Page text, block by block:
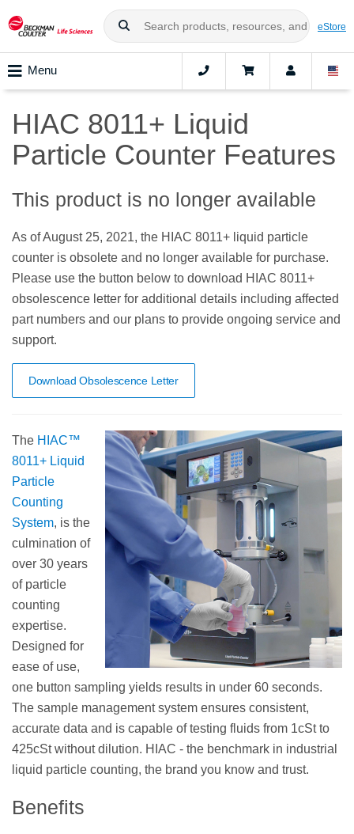
eStore
Menu
HIAC 8011+ Liquid
Particle Counter Features
This product is no longer available
As of August 25, 2021, the HIAC 8011+ liquid particle
counter is obsolete and no longer available for purchase.
Please use the button below to download HIAC 8011+
obsolescence letter for additional details including affected
part numbers and our plans to provide ongoing service and
support.
Download Obsolescence Letter
The HIAC™
8011+ Liquid
Particle
Counting
System, is the
culmination of
over 30 years
of particle
counting
expertise.
Designed for
ease of use,
one button sampling yields results in under 60 seconds.
The sample management system ensures consistent,
accurate data and is capable of testing fluids from 1cSt to
425cSt without dilution. HIAC - the benchmark in industrial
liquid particle counting, the brand you know and trust.
Benefits